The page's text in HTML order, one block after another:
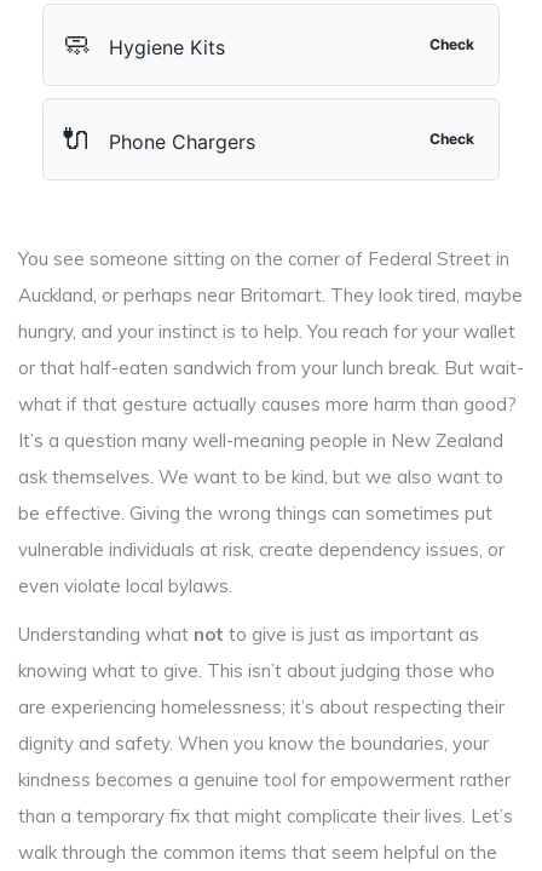
🧼 Hygiene Kits Check
🔌 Phone Chargers Check
You see someone sitting on the corner of Federal Street in
Auckland, or perhaps near Britomart. They look tired, maybe
hungry, and your instinct is to help. You reach for your wallet
or that half-eaten sandwich from your lunch break. But wait-
what if that gesture actually causes more harm than good?
It’s a question many well-meaning people in New Zealand
ask themselves. We want to be kind, but we also want to
be effective. Giving the wrong things can sometimes put
vulnerable individuals at risk, create dependency issues, or
even violate local bylaws.
Understanding what not to give is just as important as
knowing what to give. This isn’t about judging those who
are experiencing homelessness; it’s about respecting their
dignity and safety. When you know the boundaries, your
kindness becomes a genuine tool for empowerment rather
than a temporary fix that might complicate their lives. Let’s
walk through the common items that seem helpful on the